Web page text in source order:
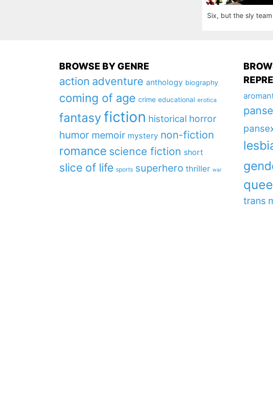
Six, but the sly
BROWSE BY GENRE
action adventure anthology biography
coming of age crime educational erotica
fantasy fiction historical horror
humor memoir mystery non-fiction
romance science fiction short
slice of life sports superhero thriller war
trans